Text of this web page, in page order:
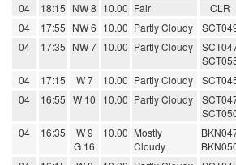
04
18:15 NW 8 10.00 Fair CLR
04
17:55 NW 6 10.00 Partly Cloudy
04
17:35 NW 7 10.00 Partly Cloudy
04 17:15 W 7 10.00 Partly Cloudy
04
16:55 W 10 10.00 Partly Cloudy
04 16:35
W 9
G 16
10.00 Mostly
Cloudy